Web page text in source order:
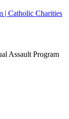
| Catholic Charities
Assault Program